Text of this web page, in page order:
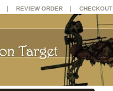
| REVIEW ORDER | CHECKOUT